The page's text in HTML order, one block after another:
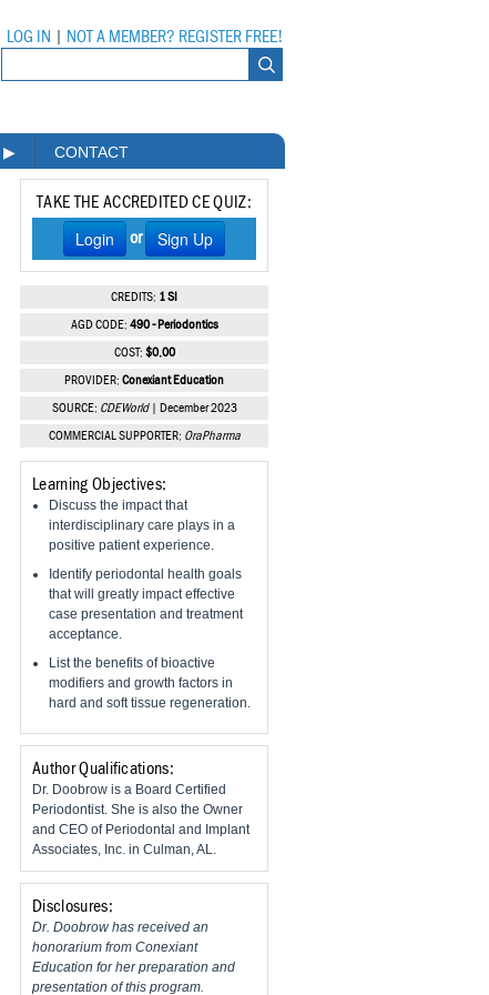
LOG IN NOT A MEMBER? REGISTER FREE!
▶ CONTACT
TAKE THE ACCREDITED CE QUIZ:
Login or Sign Up
CREDITS: 1 SI
AGD CODE: 490 - Periodontics
COST: $0.00
PROVIDER: Conexiant Education
SOURCE: CDEWorld| December 2023
COMMERCIAL SUPPORTER: OraPharma
Learning Objectives:
Discuss the impact that
interdisciplinary care plays in a
positive patient experience.
Identify periodontal health goals
that will greatly impact effective
case presentation and treatment
acceptance.
List the benefits of bioactive
modifiers and growth factors in
hard and soft tissue regeneration.
Author Qualifications:
Dr. Doobrow is a Board Certified
Periodontist. She is also the Owner
and CEO of Periodontal and Implant
Associates, Inc. in Culman, AL.
Disclosures:
Dr. Doobrow has received an
honorarium from Conexiant
Education for her preparation and
presentation of this program.